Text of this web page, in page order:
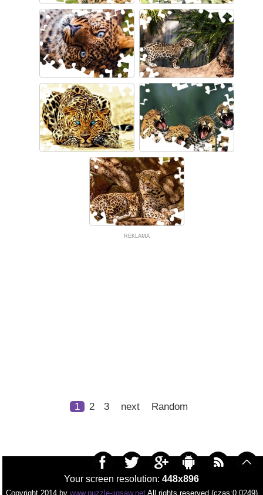
REKLAMA
1 2 3 next Random
Your screen resolution: 448x896
Copyright 2014 by www.puzzle-jigsaw.netAll rights reserved (czas:0.0249)